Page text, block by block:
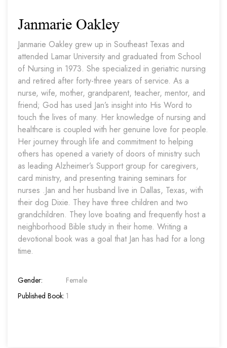
Janmarie Oakley
Janmarie Oakley grew up in Southeast Texas and
attended Lamar University and graduated from School
of Nursing in 1973. She specialized in geriatric nursing
and retired after forty-three years of service. As a
nurse, wife, mother, grandparent, teacher, mentor, and
friend; God has used Jan’s insight into His Word to
touch the lives of many. Her knowledge of nursing and
healthcare is coupled with her genuine love for people.
Her journey through life and commitment to helping
others has opened a variety of doors of ministry such
as leading Alzheimer’s Support group for caregivers,
card ministry, and presenting training seminars for
nurses .Jan and her husband live in Dallas, Texas, with
their dog Dixie. They have three children and two
grandchildren. They love boating and frequently host a
neighborhood Bible study in their home. Writing a
devotional book was a goal that Jan has had for a long
time.
Gender:
Female
Published Book: 1